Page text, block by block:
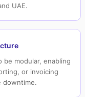
UAE.
modular, enabling
or invoicing
downtime.